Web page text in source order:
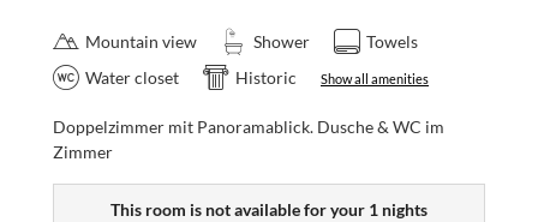
Mountain view Shower
Towels
Water closet
Historic Show all amenities
Doppelzimmer mit Panoramablick. Dusche & WC im
Zimmer
This room is not available for your 1 nights